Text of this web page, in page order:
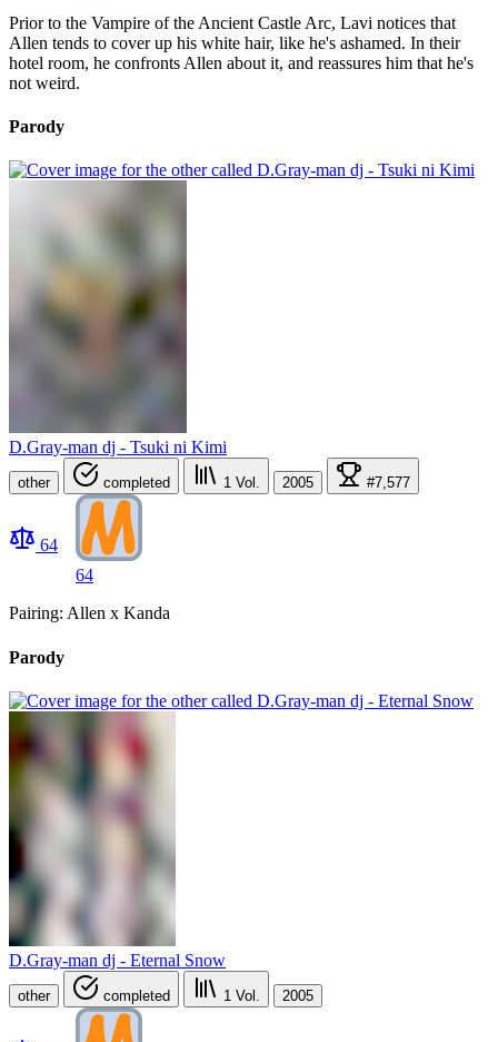
Prior to the Vampire of the Ancient Castle Arc, Lavi notices that
Allen tends to cover up his white hair, like he's ashamed. In their
hotel room, he confronts Allen about it, and reassures him that he's
not weird.
Parody
D.Gray-man dj - Tsuki ni Kimi
other completed 1 Vol. 2005 #7,577
64
64
Pairing: Allen x Kanda
Parody
D.Gray-man dj - Eternal Snow
other completed 1 Vol. 2005